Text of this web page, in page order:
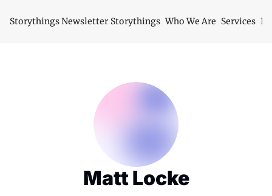
Storythings Newsletter Storythings Who We Are Services
Matt Locke